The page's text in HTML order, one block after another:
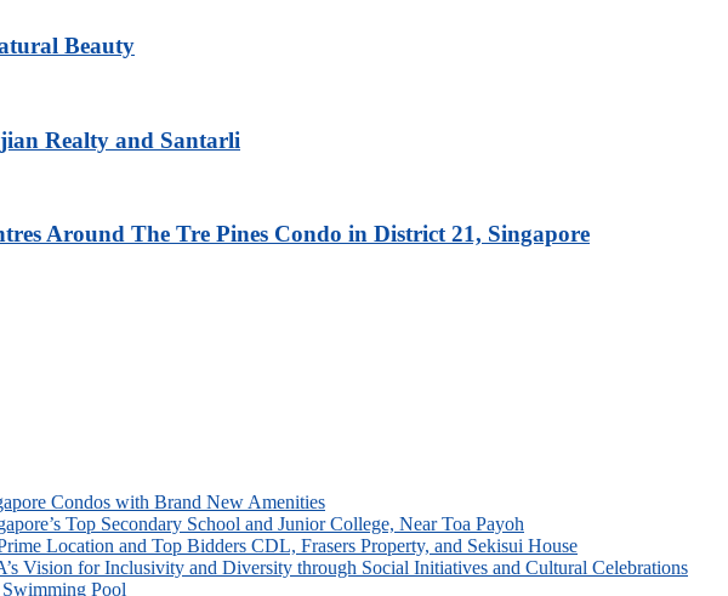
Beauty
Realty and Santarli
Around The Tre Pines Condo in District 21, Singapore
Condos with Brand New Amenities
Top Secondary School and Junior College, Near Toa Payoh
Location and Top Bidders CDL, Frasers Property, and Sekisui House
Vision for Inclusivity and Diversity through Social Initiatives and Cultural Celebrations
Pool